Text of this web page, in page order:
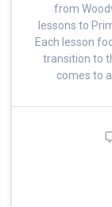
from
lessons to
Each lesson
transition to
comes to